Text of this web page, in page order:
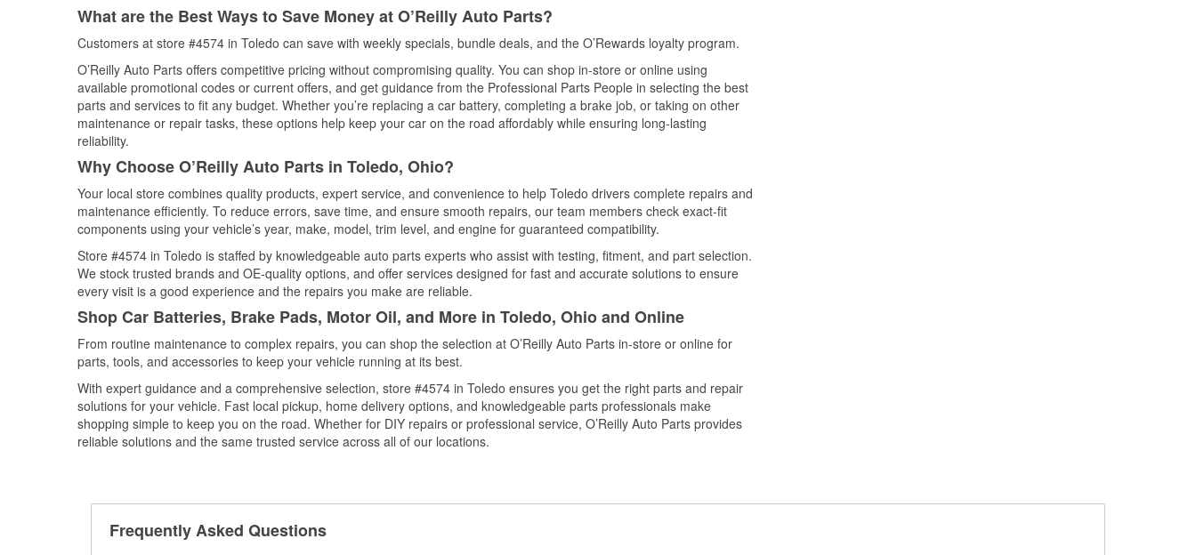
What are the Best Ways to Save Money at O’Reilly Auto Parts?
Customers at store #4574 in Toledo can save with weekly specials, bundle deals, and the O’Rewards loyalty program.
O’Reilly Auto Parts offers competitive pricing without compromising quality. You can shop in-store or online using
available promotional codes or current offers, and get guidance from the Professional Parts People in selecting the best
parts and services to fit any budget. Whether you’re replacing a car battery, completing a brake job, or taking on other
maintenance or repair tasks, these options help keep your car on the road affordably while ensuring long-lasting
reliability.
Why Choose O’Reilly Auto Parts in Toledo, Ohio?
Your local store combines quality products, expert service, and convenience to help Toledo drivers complete repairs and
maintenance efficiently. To reduce errors, save time, and ensure smooth repairs, our team members check exact-fit
components using your vehicle’s year, make, model, trim level, and engine for guaranteed compatibility.
Store #4574 in Toledo is staffed by knowledgeable auto parts experts who assist with testing, fitment, and part selection.
We stock trusted brands and OE-quality options, and offer services designed for fast and accurate solutions to ensure
every visit is a good experience and the repairs you make are reliable.
Shop Car Batteries, Brake Pads, Motor Oil, and More in Toledo, Ohio and Online
From routine maintenance to complex repairs, you can shop the selection at O’Reilly Auto Parts in-store or online for
parts, tools, and accessories to keep your vehicle running at its best.
With expert guidance and a comprehensive selection, store #4574 in Toledo ensures you get the right parts and repair
solutions for your vehicle. Fast local pickup, home delivery options, and knowledgeable parts professionals make
shopping simple to keep you on the road. Whether for DIY repairs or professional service, O’Reilly Auto Parts provides
reliable solutions and the same trusted service across all of our locations.
Frequently Asked Questions